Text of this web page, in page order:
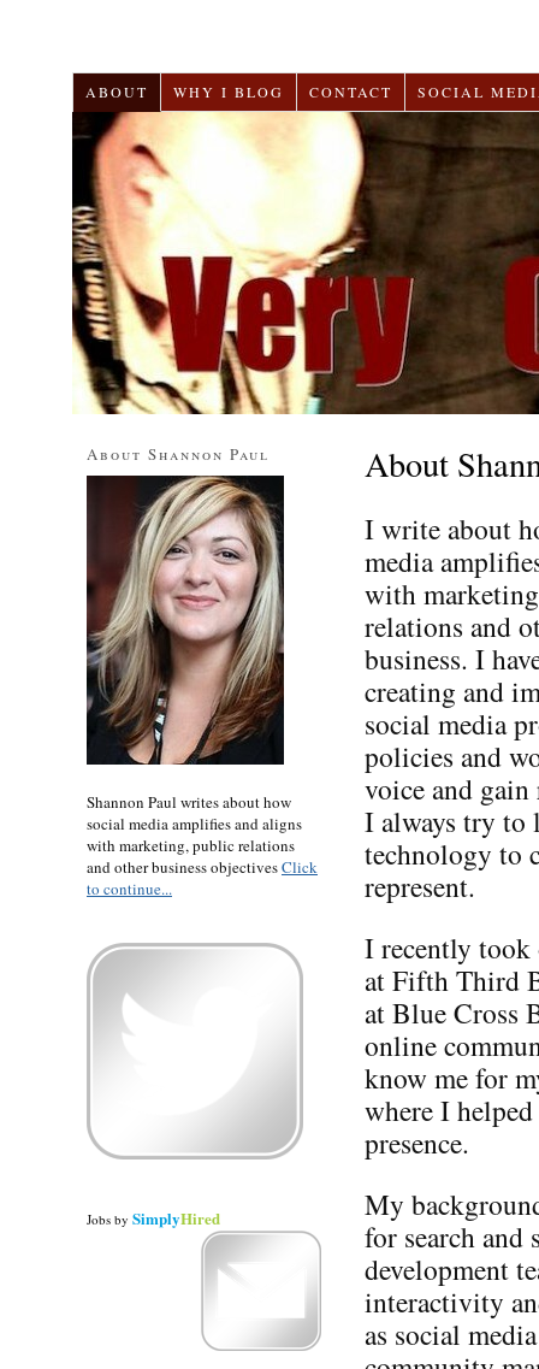
ABOUT WHY I BLOG CONTACT SOCIAL
About
I write about
media
with
relations and
business. I
creating and
social media
policies and
voice and
I always try to
technology to
represent.
I recently took
at Fifth Third
at Blue Cross
online
know me for
where I
presence.
My
for search
development
interactivity
as social
About Shannon Paul
Shannon Paul writes about how
social media amplifies and aligns
with marketing, public relations
and other business objectivesClick
to continue...
Jobs by SimplyHired